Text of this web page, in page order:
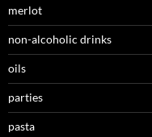
merlot
non-alcoholic drinks
oils
parties
pasta